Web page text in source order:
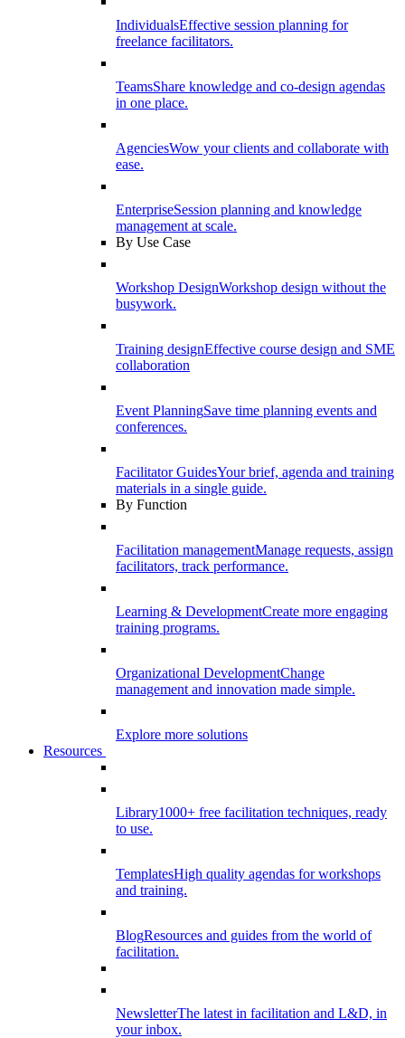
IndividualsEffective session planning for
freelance facilitators.
TeamsShare knowledge and co-design agendas
in one place.
AgenciesWow your clients and collaborate with
ease.
EnterpriseSession planning and knowledge
management at scale.
By Use Case
Workshop DesignWorkshop design without the
busywork.
Training designEffective course design and SME
collaboration
Event PlanningSave time planning events and
conferences.
Facilitator GuidesYour brief, agenda and training
materials in a single guide.
By Function
Facilitation managementManage requests, assign
facilitators, track performance.
Learning & DevelopmentCreate more engaging
training programs.
Organizational DevelopmentChange
management and innovation made simple.
Explore more solutions
Resources
Library1000+ free facilitation techniques, ready
to use.
TemplatesHigh quality agendas for workshops
and training.
BlogResources and guides from the world of
facilitation.
NewsletterThe latest in facilitation and L&D, in
your inbox.